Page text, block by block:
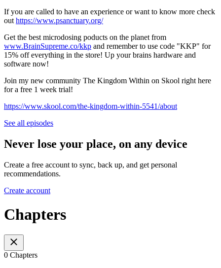
If you are called to have an experience or want to know more check
out https://www.psanctuary.org/
Get the best microdosing poducts on the planet from
www.BrainSupreme.co/kkp and remember to use code "KKP" for
15% off everything in the store! Up your brains hardware and
software now!
Join my new community The Kingdom Within on Skool right here
for a free 1 week trial!
https://www.skool.com/the-kingdom-within-5541/about
See all episodes
Never lose your place, on any device
Create a free account to sync, back up, and get personal
recommendations.
Create account
Chapters
0 Chapters